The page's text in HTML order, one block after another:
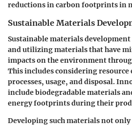
reductions in carbon footprints in
Sustainable Materials
Sustainable materials
and utilizing materials that have
impacts on the environment
This includes considering
processes, usage, and disposal.
include biodegradable materials
energy footprints during their
Developing such materials not